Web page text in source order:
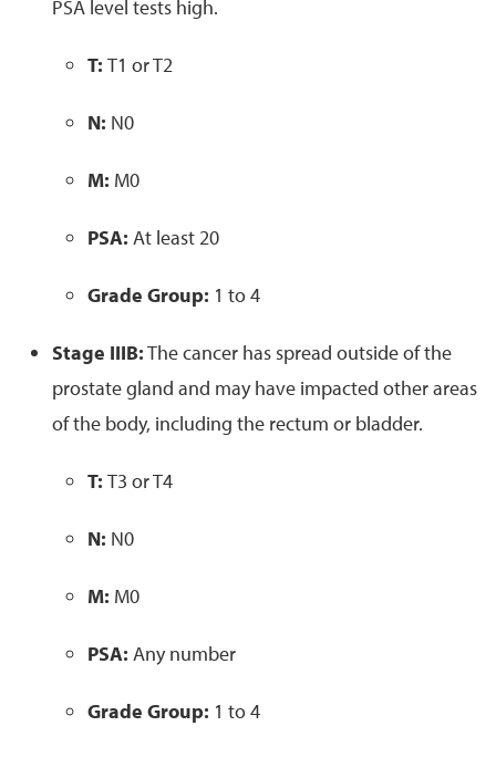
PSA level tests high.
T: T1 or T2
N: N0
M: M0
PSA: At least 20
Grade Group: 1 to 4
Stage IIIB:The cancer has spread outside of the
prostate gland and may have impacted other areas
of the body, including the rectum or bladder.
T: T3 or T4
N: N0
M: M0
PSA: Any number
Grade Group: 1 to 4